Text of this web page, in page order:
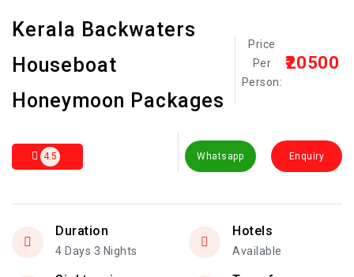
Kerala Backwaters
Houseboat
Honeymoon Packages
Price
Per
Person:
₹20500
4.5 Whatsapp Enquiry
Duration
4 Days 3 Nights
Hotels
Available